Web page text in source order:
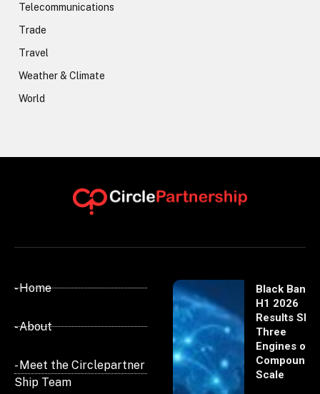
Telecommunications
Trade
Travel
Weather & Climate
World
- Home
- About
- Meet the Circlepartner
Ship Team
Black Banx
H1 2026
Results
Three
Engines of
Scale